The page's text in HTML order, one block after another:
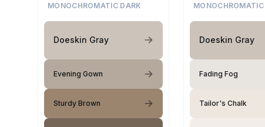
MONOCHROMATIC DARK
Doeskin Gray
Evening Gown
Sturdy Brown
MONOCHROMATIC
Doeskin Gray
Fading Fog
Tailor's Chalk